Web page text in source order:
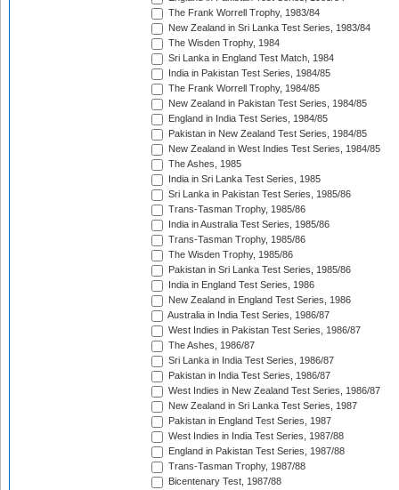
The Frank Worrell Trophy, 1983/84
New Zealand in Sri Lanka Test Series, 1983/84
The Wisden Trophy, 1984
Sri Lanka in England Test Match, 1984
India in Pakistan Test Series, 1984/85
The Frank Worrell Trophy, 1984/85
New Zealand in Pakistan Test Series, 1984/85
England in India Test Series, 1984/85
Pakistan in New Zealand Test Series, 1984/85
New Zealand in West Indies Test Series, 1984/85
The Ashes, 1985
India in Sri Lanka Test Series, 1985
Sri Lanka in Pakistan Test Series, 1985/86
Trans-Tasman Trophy, 1985/86
India in Australia Test Series, 1985/86
Trans-Tasman Trophy, 1985/86
The Wisden Trophy, 1985/86
Pakistan in Sri Lanka Test Series, 1985/86
India in England Test Series, 1986
New Zealand in England Test Series, 1986
Australia in India Test Series, 1986/87
West Indies in Pakistan Test Series, 1986/87
The Ashes, 1986/87
Sri Lanka in India Test Series, 1986/87
Pakistan in India Test Series, 1986/87
West Indies in New Zealand Test Series, 1986/87
New Zealand in Sri Lanka Test Series, 1987
Pakistan in England Test Series, 1987
West Indies in India Test Series, 1987/88
England in Pakistan Test Series, 1987/88
Trans-Tasman Trophy, 1987/88
Bicentenary Test, 1987/88